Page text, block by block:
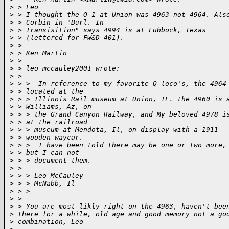
> > Leo
> > I thought the O-1 at Union was 4963 not 4964.
> > Corbin in "Burl. In
> > Transisition" says 4994 is at Lubbock, Texas
> > (lettered for FW&D 401).
> >
> > Ken Martin
> >
> > leo_mccauley2001 wrote:
> >
> > >  In reference to my favorite Q loco's, the
> > located at the
> > > Illinois Rail museum at Union, IL. the 4960 is
> > Williams, Az, on
> > > the Grand Canyon Railway, and My beloved 4978
> > at the railroad
> > > museum at Mendota, Il, on display with a 1911
> > wooden waycar.
> > >  I have been told there may be one or two more,
> > but I can not
> > > document them.
> >
> > > Leo McCauley
> > > McNabb, Il
> > >
> >
> > You are most likly right on the 4963, haven't
> there for a while, old age and good memory not a
> combination, Leo